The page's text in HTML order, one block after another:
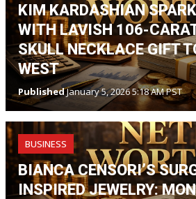
KIM KARDASHIAN
WITH LAVISH 106-
SKULL NECKLACE GIFT
WEST
PublishedJanuary 5, 2026 5:18 AM PST
BUSINESS
BIANCA CENSORI’S
INSPIRED JEWELRY: